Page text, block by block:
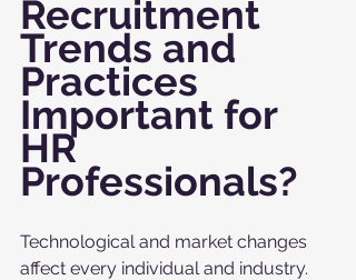
Recruitment
Trends and
Practices
Important for
HR
Professionals?
Technological and market changes
affect every individual and industry.